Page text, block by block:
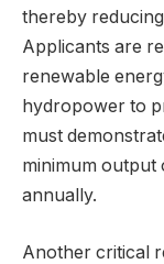
thereby
Applicants are
renewable
hydropower to
must
minimum output
annually.
Another critical